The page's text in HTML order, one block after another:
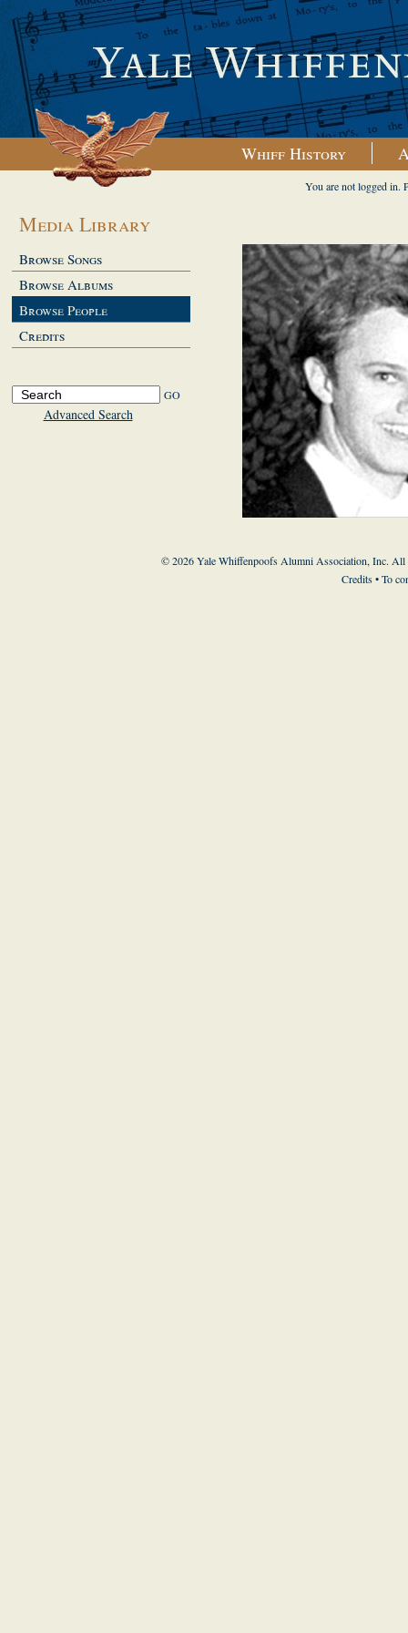
Whiff History
Media Library
Browse Songs
Browse Albums
Browse People
Credits
Advanced Search
You are not logged in.
© 2026 Yale Whiffenpoofs Alumni Association, Inc. All
Credits• To